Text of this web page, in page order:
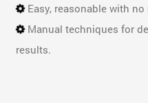
Easy, reasonable with
Manual techniques for
results.